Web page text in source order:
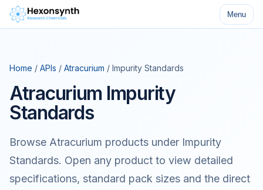
Menu
Home / APIs / Atracurium / Impurity Standards
Atracurium Impurity
Standards
Browse Atracurium products under Impurity
Standards. Open any product to view detailed
specifications, standard pack sizes and the direct